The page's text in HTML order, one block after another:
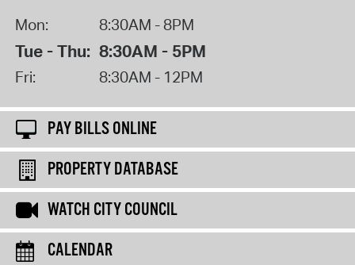
Mon: 8:30AM - 8PM
Tue - Thu: 8:30AM - 5PM
Fri: 8:30AM - 12PM
PAY BILLS ONLINE
PROPERTY DATABASE
WATCH CITY COUNCIL
CALENDAR